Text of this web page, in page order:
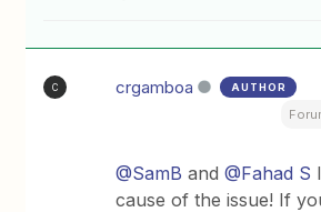
C crgamboa AUTHOR
@SamB and ​@Fahad S
cause of the issue! If